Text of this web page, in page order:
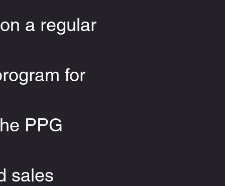
a regular
for
PPG
sales